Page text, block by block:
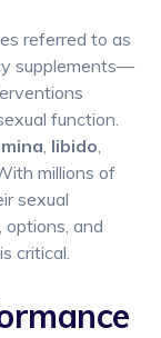
referred to as
supplements—
function.
, libido,
millions of
sexual
options, and
critical.